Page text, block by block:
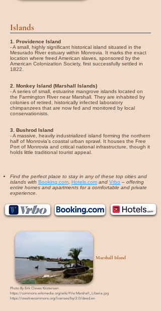
Islands
1. Providence Island
- A small, highly significant historical island situated in the
Mesurado River estuary within Monrovia. It marks the exact
location where freed American slaves, sponsored by the
American Colonization Society, first successfully settled in
1822.
2. Monkey Island (Marshall Islands)
- A series of small, estuarine mangrove islands located on
the Farmington River near Marshall. They are inhabited by
colonies of retired, historically infected laboratory
chimpanzees that are now fed and monitored by local
conservationists.
3. Bushrod Island
- A massive, heavily industrialized island forming the northern
half of Monrovia's coastal urban sprawl. It houses the Free
Port of Monrovia and critical national infrastructure, though it
holds little traditional tourist appeal.
Find the perfect place to stay in any of these top cities and
islands with Booking.com Hotels.com and Vrbo – offering
entire homes and apartments for a comfortable and private
experience.
Marshall Island
Photo By Erik Cleves Kristensen
https://commons.wikimedia.org/wiki/File:Marshall_Liberia.jpg
https://creativecommons.org/licenses/by/2.0/deed.en